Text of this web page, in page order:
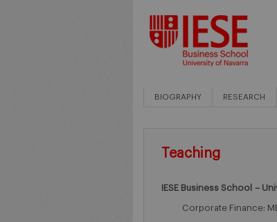
BIOGRAPHY RESEARCH
Teaching
IESE Business School –
Corporate Finance: